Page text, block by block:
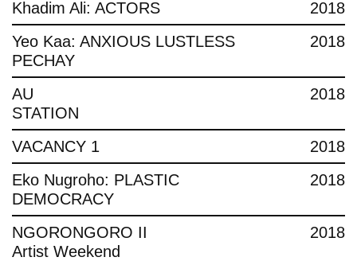
Khadim Ali: ACTORS
2018
Yeo Kaa: ANXIOUS LUSTLESS
PECHAY
2018
AU
STATION
2018
VACANCY 1
2018
Eko Nugroho: PLASTIC
DEMOCRACY
2018
NGORONGORO II
Artist Weekend
2018